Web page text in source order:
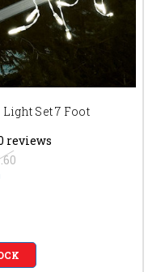
Set 7 Foot
reviews